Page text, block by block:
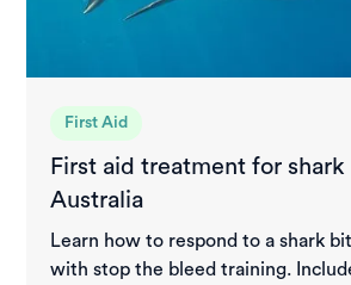
First Aid
First aid treatment for shark
Australia
Learn how to respond to a shark
with stop the bleed training.